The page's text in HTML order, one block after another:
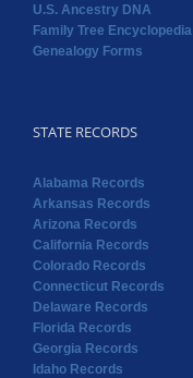
U.S. Ancestry DNA
Family Tree Encyclopedia
Genealogy Forms
STATE RECORDS
Alabama Records
Arkansas Records
Arizona Records
California Records
Colorado Records
Connecticut Records
Delaware Records
Florida Records
Georgia Records
Idaho Records